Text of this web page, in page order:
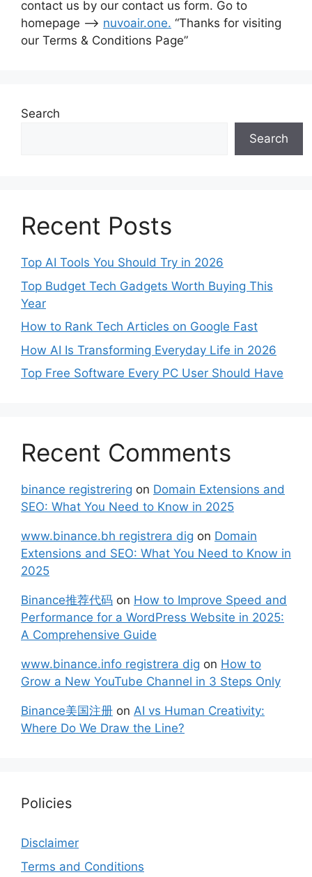
contact us by our contact us form. Go to
homepage –> nuvoair.one. “Thanks for visiting
our Terms & Conditions Page”
Search
Search
Recent Posts
Top AI Tools You Should Try in 2026
Top Budget Tech Gadgets Worth Buying This
Year
How to Rank Tech Articles on Google Fast
How AI Is Transforming Everyday Life in 2026
Top Free Software Every PC User Should Have
Recent Comments
binance registrering on Domain Extensions and
SEO: What You Need to Know in 2025
www.binance.bh registrera dig on Domain
Extensions and SEO: What You Need to Know in
2025
Binance推荐代码 on How to Improve Speed and
Performance for a WordPress Website in 2025:
A Comprehensive Guide
www.binance.info registrera dig on How to
Grow a New YouTube Channel in 3 Steps Only
Binance美国注册 on AI vs Human Creativity:
Where Do We Draw the Line?
Policies
Disclaimer
Terms and Conditions